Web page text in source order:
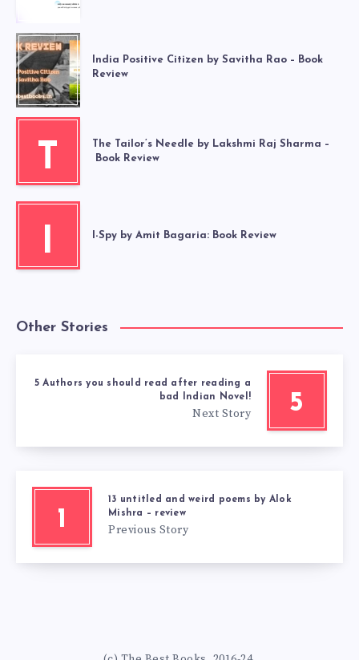
India Positive Citizen by Savitha Rao – Book
Review
T
The Tailor’s Needle by Lakshmi Raj Sharma –
Book Review
I I-Spy by Amit Bagaria: Book Review
Other Stories
5
5 Authors you should read after reading a
bad Indian Novel!
Next Story
1
13 untitled and weird poems by Alok
Mishra – review
Previous Story